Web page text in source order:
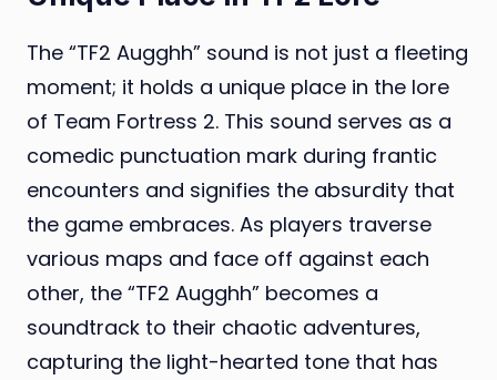
The “TF2 Augghh” sound is not just a fleeting
moment; it holds a unique place in the lore
of Team Fortress 2. This sound serves as a
comedic punctuation mark during frantic
encounters and signifies the absurdity that
the game embraces. As players traverse
various maps and face off against each
other, the “TF2 Augghh” becomes a
soundtrack to their chaotic adventures,
capturing the light-hearted tone that has